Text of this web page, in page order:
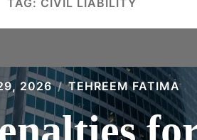
TAG: CIVIL LIABILITY
2026 TEHREEM FATIMA